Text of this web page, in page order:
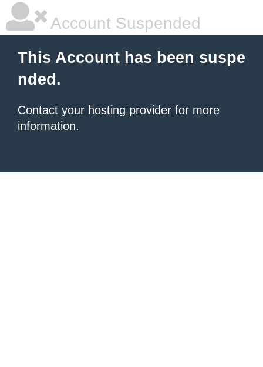
Account Suspended
This Account has been suspe
nded.
Contact your hosting provider for more
information.